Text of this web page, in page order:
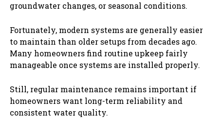
groundwater changes, or seasonal conditions.
Fortunately, modern systems are generally easier
to maintain than older setups from decades ago.
Many homeowners find routine upkeep fairly
manageable once systems are installed properly.
Still, regular maintenance remains important if
homeowners want long-term reliability and
consistent water quality.